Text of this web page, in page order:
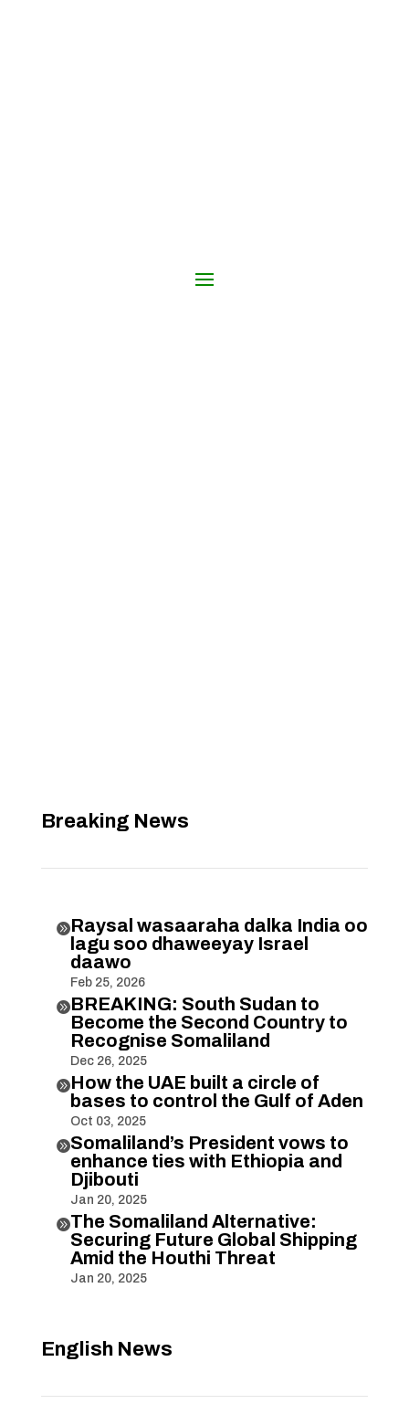
Breaking News
Raysal wasaaraha dalka India oo
lagu soo dhaweeyay Israel
daawo
Feb 25, 2026
BREAKING: South Sudan to
Become the Second Country to
Recognise Somaliland
Dec 26, 2025
How the UAE built a circle of
bases to control the Gulf of Aden
Oct 03, 2025
Somaliland’s President vows to
enhance ties with Ethiopia and
Djibouti
Jan 20, 2025
The Somaliland Alternative:
Securing Future Global Shipping
Amid the Houthi Threat
Jan 20, 2025
English News